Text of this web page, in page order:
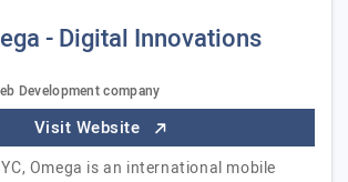
- Digital Innovations
Development company
Visit Website
Omega is an international mobile